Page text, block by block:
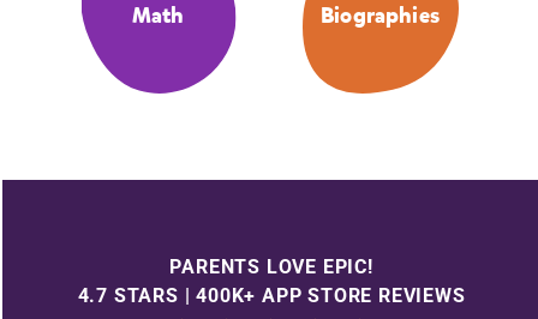
Math Biographies
PARENTS LOVE EPIC!
4.7 STARS | 400K+ APP STORE REVIEWS